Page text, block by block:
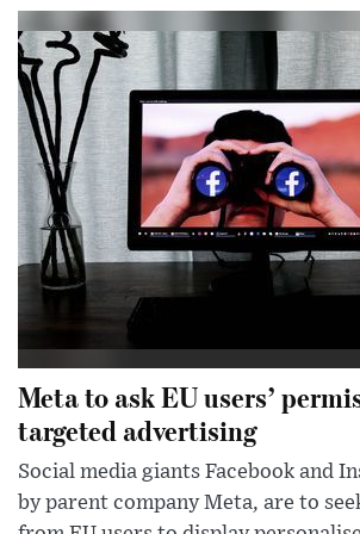
Meta to ask EU users’
targeted advertising
Social media giants Facebook and
by parent company Meta, are to